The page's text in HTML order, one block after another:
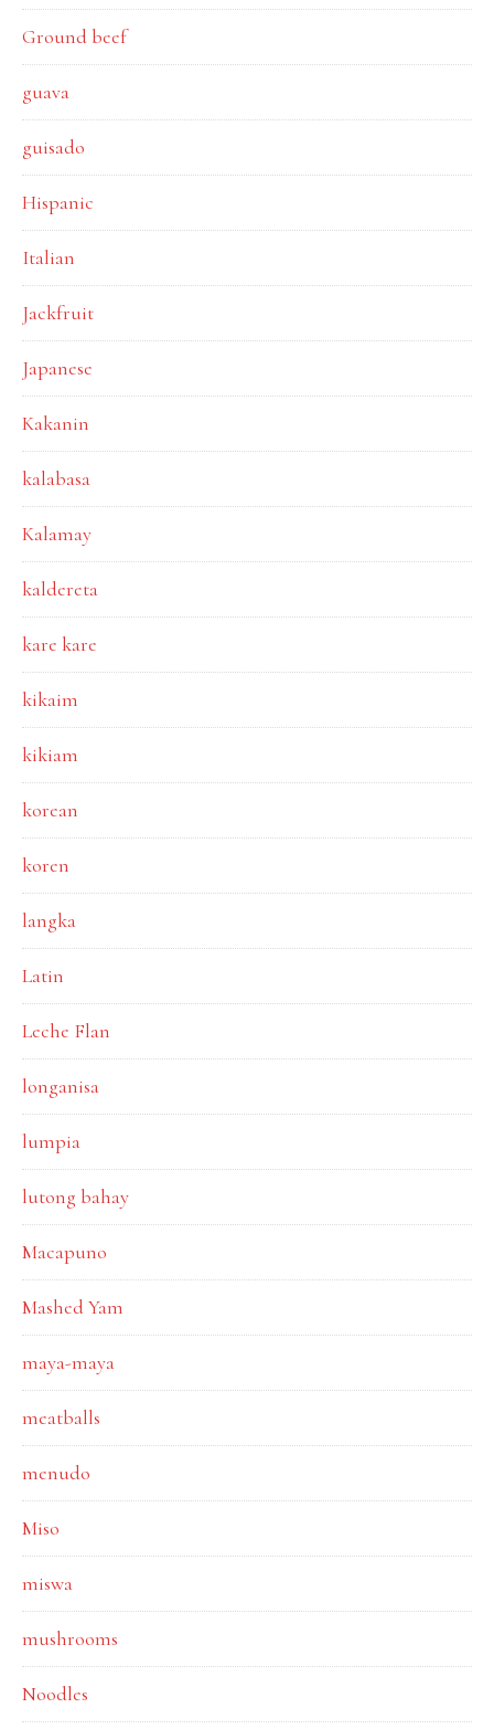
Ground beef
guava
guisado
Hispanic
Italian
Jackfruit
Japanese
Kakanin
kalabasa
Kalamay
kaldereta
kare kare
kikaim
kikiam
korean
koren
langka
Latin
Leche Flan
longanisa
lumpia
lutong bahay
Macapuno
Mashed Yam
maya-maya
meatballs
menudo
Miso
miswa
mushrooms
Noodles